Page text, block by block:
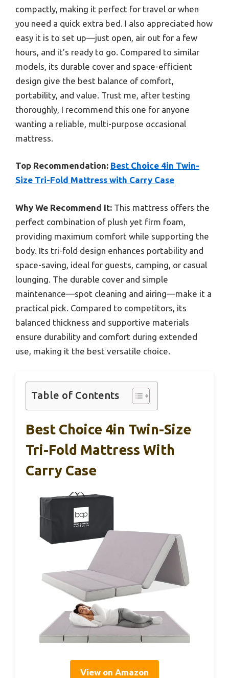
compactly, making it perfect for travel or when
you need a quick extra bed. I also appreciated how
easy it is to set up—just open, air out for a few
hours, and it’s ready to go. Compared to similar
models, its durable cover and space-efficient
design give the best balance of comfort,
portability, and value. Trust me, after testing
thoroughly, I recommend this one for anyone
wanting a reliable, multi-purpose occasional
mattress.
Top Recommendation: Best Choice 4in Twin-
Size Tri-Fold Mattress with Carry Case
Why We Recommend It: This mattress offers the
perfect combination of plush yet firm foam,
providing maximum comfort while supporting the
body. Its tri-fold design enhances portability and
space-saving, ideal for guests, camping, or casual
lounging. The durable cover and simple
maintenance—spot cleaning and airing—make it a
practical pick. Compared to competitors, its
balanced thickness and supportive materials
ensure durability and comfort during extended
use, making it the best versatile choice.
Table of Contents
Best Choice 4in Twin-Size
Tri-Fold Mattress With
Carry Case
View on Amazon